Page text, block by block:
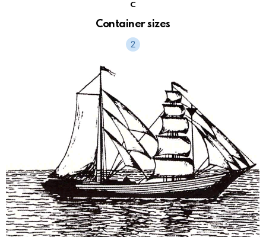
C
Container sizes